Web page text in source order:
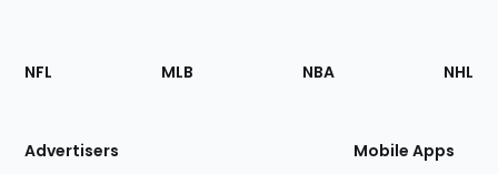
Footer
Sections
Site
NFL MLB NBA NHL
Advertisers Mobile Apps